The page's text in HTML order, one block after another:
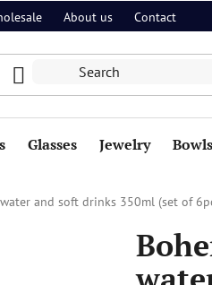
About us Contact
Glasses Jewelry
and soft drinks 350ml (set of